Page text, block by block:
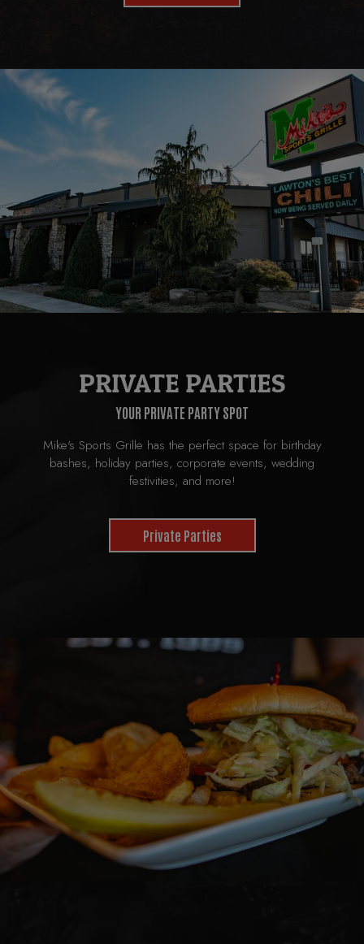
PRIVATE PARTIES
YOUR PRIVATE PARTY SPOT
Mike's Sports Grille has the perfect space for birthday
bashes, holiday parties, corporate events, wedding
festivities, and more!
Private Parties